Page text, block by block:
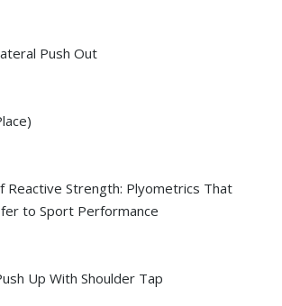
Push Out
Reactive Strength: Plyometrics That
to Sport Performance
Up With Shoulder Tap